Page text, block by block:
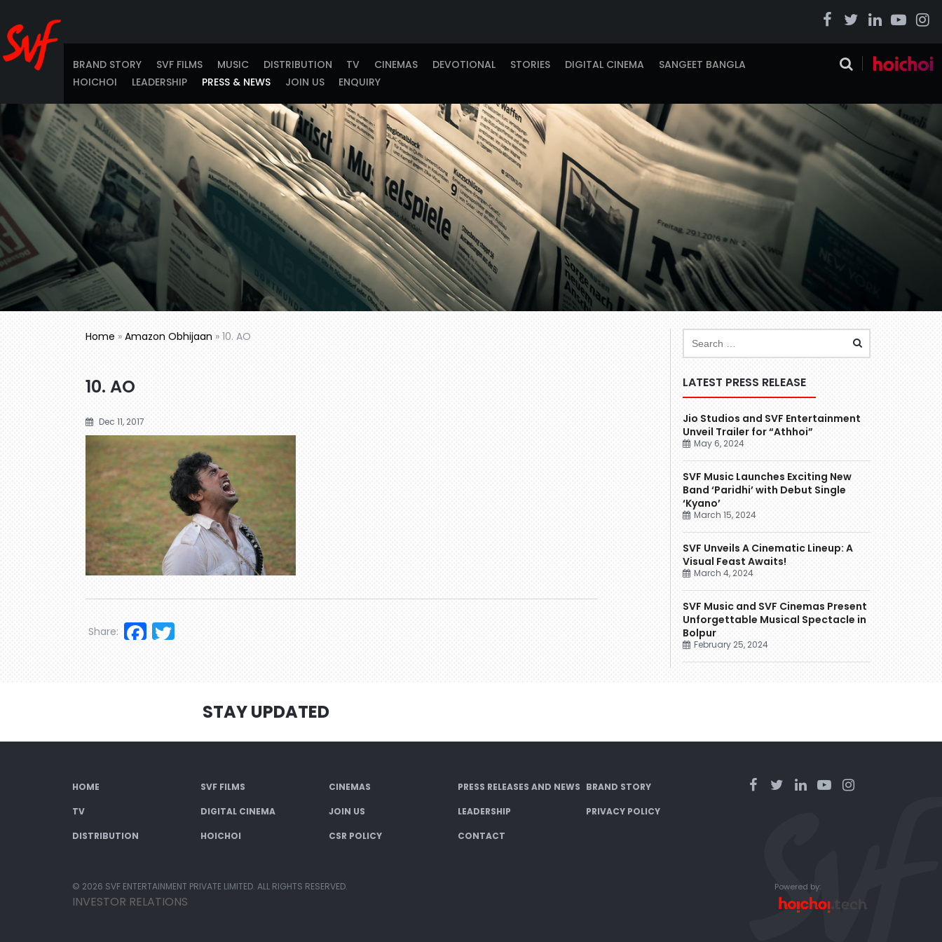
BRAND STORY SVF FILMS MUSIC DISTRIBUTION TV CINEMAS DEVOTIONAL STORIES DIGITAL CINEMA
SANGEET BANGLA
HOICHOI
LEADERSHIP PRESS & NEWS JOIN US ENQUIRY
Home » Amazon Obhijaan » 10. AO
10. AO
Dec 11, 2017
Facebook
Share:
LATEST PRESS RELEASE
Jio Studios and SVF Entertainment
Unveil Trailer for “Athhoi”
May 6, 2024
SVF Music Launches Exciting New
Band ‘Paridhi’ with Debut Single
‘Kyano’
March 15, 2024
SVF Unveils A Cinematic Lineup: A
Visual Feast Awaits!
March 4, 2024
SVF Music and SVF Cinemas Present
Unforgettable Musical Spectacle in
Bolpur
February 25, 2024
STAY UPDATED
HOME SVF FILMS CINEMAS PRESS RELEASES AND NEWS BRAND STORY
TV DIGITAL CINEMA JOIN US LEADERSHIP PRIVACY POLICY
DISTRIBUTION HOICHOI CSR POLICY CONTACT
© 2026 SVF ENTERTAINMENT PRIVATE LIMITED. ALL RIGHTS RESERVED.
INVESTOR RELATIONS
Powered by: